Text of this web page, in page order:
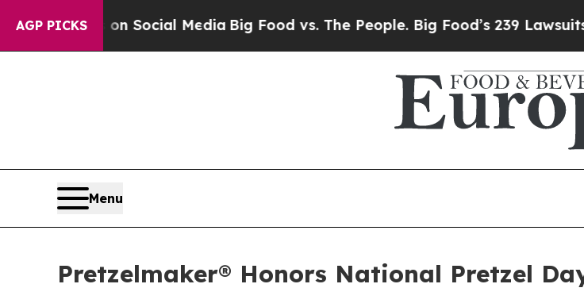
AGP PICKSon Social Media Big Food vs. The People. Big Food’s 239 Lawsuits
Menu
Pretzelmaker® Honors National Pretzel